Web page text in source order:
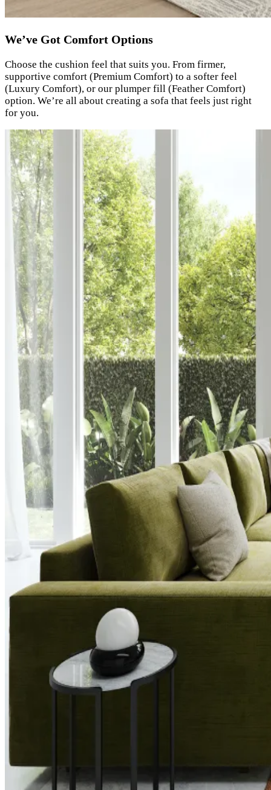
We’ve Got Comfort Options
Choose the cushion feel that suits you. From firmer,
supportive comfort (Premium Comfort) to a softer feel
(Luxury Comfort), or our plumper fill (Feather Comfort)
option. We’re all about creating a sofa that feels just right
for you.